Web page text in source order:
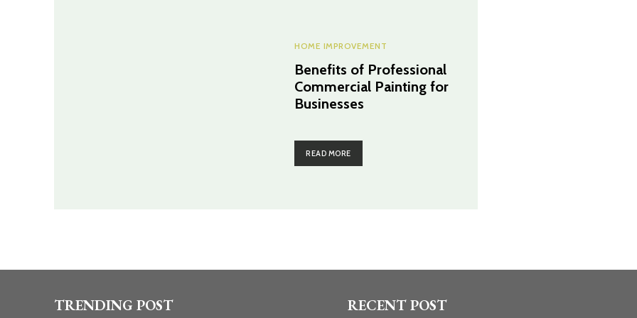
HOME IMPROVEMENT
Benefits of Professional
Commercial Painting for
Businesses
READ MORE
TRENDING POST RECENT POST